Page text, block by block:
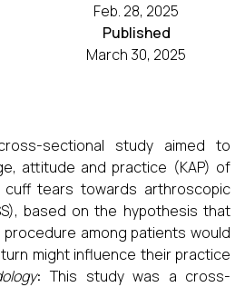
Feb. 28, 2025
Published
March 30, 2025
sectional study aimed to
attitude and practice (KAP) of
tears towards arthroscopic
based on the hypothesis that
among patients would
might influence their practice
:This study was a cross-